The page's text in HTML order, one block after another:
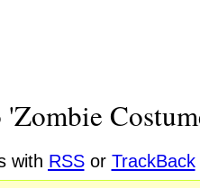
'Zombie
with RSSor TrackBack